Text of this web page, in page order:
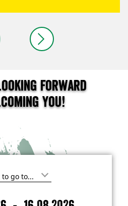
forward
you!
A
D